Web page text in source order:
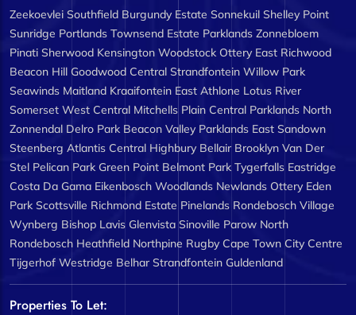
Zeekoevlei Southfield Burgundy Estate Sonnekuil Shelley Point
Sunridge Portlands Townsend Estate Parklands Zonnebloem
Pinati Sherwood Kensington Woodstock Ottery East Richwood
Beacon Hill Goodwood Central Strandfontein Willow Park
Seawinds Maitland Kraaifontein East Athlone Lotus River
Somerset West Central Mitchells Plain Central Parklands North
Zonnendal Delro Park Beacon Valley Parklands East Sandown
Steenberg Atlantis Central Highbury Bellair Brooklyn Van Der
Stel Pelican Park Green Point Belmont Park Tygerfalls Eastridge
Costa Da Gama Eikenbosch Woodlands Newlands Ottery Eden
Park Scottsville Richmond Estate Pinelands Rondebosch Village
Wynberg Bishop Lavis Glenvista Sinoville Parow North
Rondebosch Heathfield Northpine Rugby Cape Town City Centre
Tijgerhof Westridge Belhar Strandfontein Guldenland
Properties To Let: